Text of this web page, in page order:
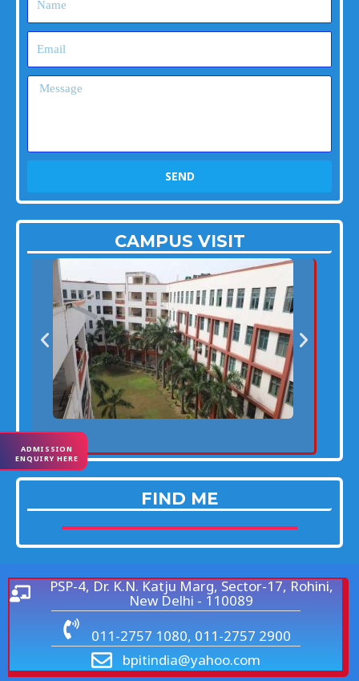
ADMISSION
ENQUIRY HERE
Message
SEND
CAMPUS VISIT
FIND ME
PSP-4, Dr. K.N. Katju Marg, Sector-17, Rohini,
New Delhi - 110089
011-2757 1080, 011-2757 2900
bpitindia@yahoo.com